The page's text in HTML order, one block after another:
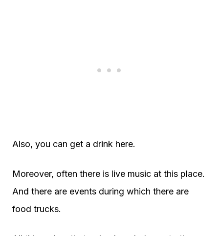
Also, you can get a drink here.
Moreover, often there is live music at this place.
And there are events during which there are
food trucks.